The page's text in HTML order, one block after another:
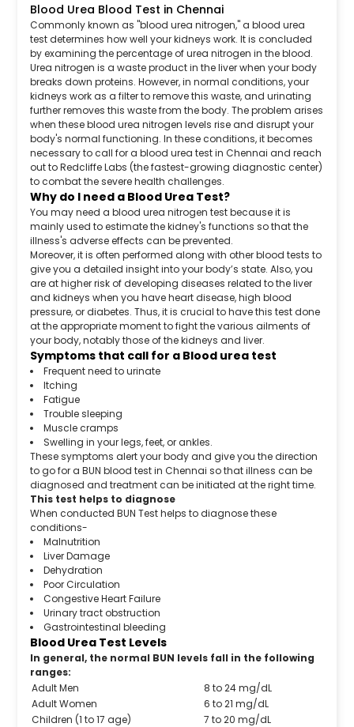
Blood Urea Blood Test in Chennai
Commonly known as "blood urea nitrogen," a blood urea
test determines how well your kidneys work. It is concluded
by examining the percentage of urea nitrogen in the blood.
Urea nitrogen is a waste product in the liver when your body
breaks down proteins. However, in normal conditions, your
kidneys work as a filter to remove this waste, and urinating
further removes this waste from the body. The problem arises
when these blood urea nitrogen levels rise and disrupt your
body's normal functioning. In these conditions, it becomes
necessary to call for a blood urea test in Chennai and reach
out to Redcliffe Labs (the fastest-growing diagnostic center)
to combat the severe health challenges.
Why do I need a Blood Urea Test?
You may need a blood urea nitrogen test because it is
mainly used to estimate the kidney's functions so that the
illness's adverse effects can be prevented.
Moreover, it is often performed along with other blood tests to
give you a detailed insight into your body’s state. Also, you
are at higher risk of developing diseases related to the liver
and kidneys when you have heart disease, high blood
pressure, or diabetes. Thus, it is crucial to have this test done
at the appropriate moment to fight the various ailments of
your body, notably those of the kidneys and liver.
Symptoms that call for a Blood urea test
Frequent need to urinate
Itching
Fatigue
Trouble sleeping
Muscle cramps
Swelling in your legs, feet, or ankles.
These symptoms alert your body and give you the direction
to go for a BUN blood test in Chennai so that illness can be
diagnosed and treatment can be initiated at the right time.
This test helps to diagnose
When conducted BUN Test helps to diagnose these
conditions-
Malnutrition
Liver Damage
Dehydration
Poor Circulation
Congestive Heart Failure
Urinary tract obstruction
Gastrointestinal bleeding
Blood Urea Test Levels
In general, the normal BUN levels fall in the following
ranges:
Adult Men
8 to 24 mg/dL
Adult Women
6 to 21 mg/dL
Children (1 to 17 age)
7 to 20 mg/dL